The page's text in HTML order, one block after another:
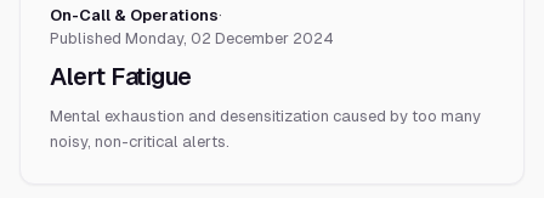
On-Call & Operations·
Published Monday, 02 December 2024
Alert Fatigue
Mental exhaustion and desensitization caused by too many
noisy, non-critical alerts.